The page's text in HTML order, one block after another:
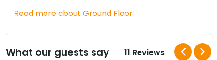
Read more about Ground Floor
What our guests say
11 Reviews